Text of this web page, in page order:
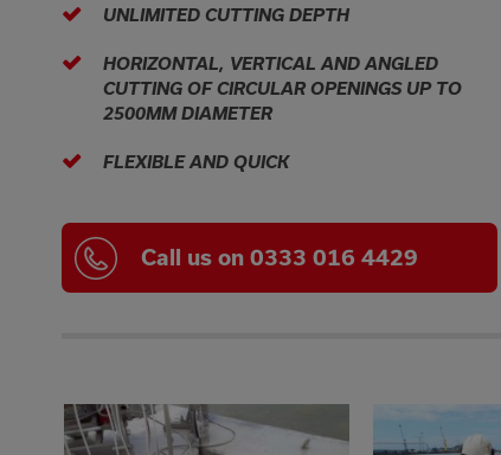
UNLIMITED CUTTING DEPTH
HORIZONTAL, VERTICAL AND ANGLED
CUTTING OF CIRCULAR OPENINGS UP TO
2500MM DIAMETER
FLEXIBLE AND QUICK
Call us on 0333 016 4429